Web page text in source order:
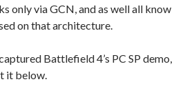
only via GCN, and as well all know
on that architecture.
Battlefield 4’s PC SP demo,
it below.